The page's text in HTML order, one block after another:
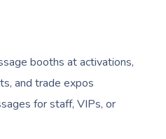
booths at activations,
and trade expos
for staff, VIPs, or
Therapy